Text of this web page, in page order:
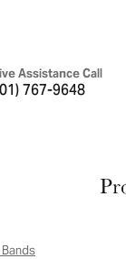
Assistance Call
767-9648